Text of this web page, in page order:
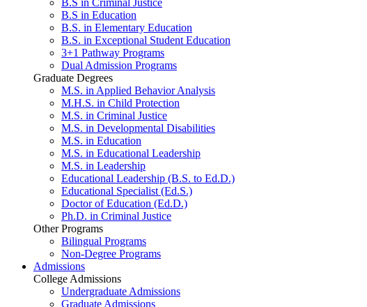
B.S in Criminal Justice
B.S in Education
B.S. in Elementary Education
B.S. in Exceptional Student Education
3+1 Pathway Programs
Dual Admission Programs
Graduate Degrees
M.S. in Applied Behavior Analysis
M.H.S. in Child Protection
M.S. in Criminal Justice
M.S. in Developmental Disabilities
M.S. in Education
M.S. in Educational Leadership
M.S. in Leadership
Educational Leadership (B.S. to Ed.D.)
Educational Specialist (Ed.S.)
Doctor of Education (Ed.D.)
Ph.D. in Criminal Justice
Other Programs
Bilingual Programs
Non-Degree Programs
Admissions
College Admissions
Undergraduate Admissions
Graduate Admissions